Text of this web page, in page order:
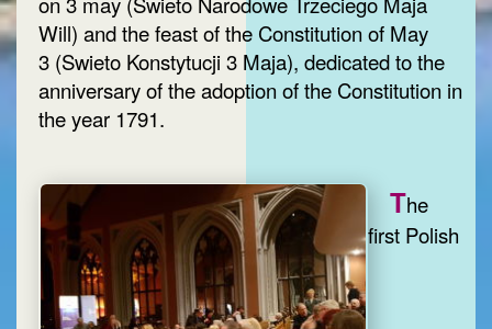
Will) and the feast of the Constitution of May
3 (Swieto Konstytucji 3 Maja), dedicated to the
anniversary of the adoption of the Constitution in
the year 1791.
The
first Polish